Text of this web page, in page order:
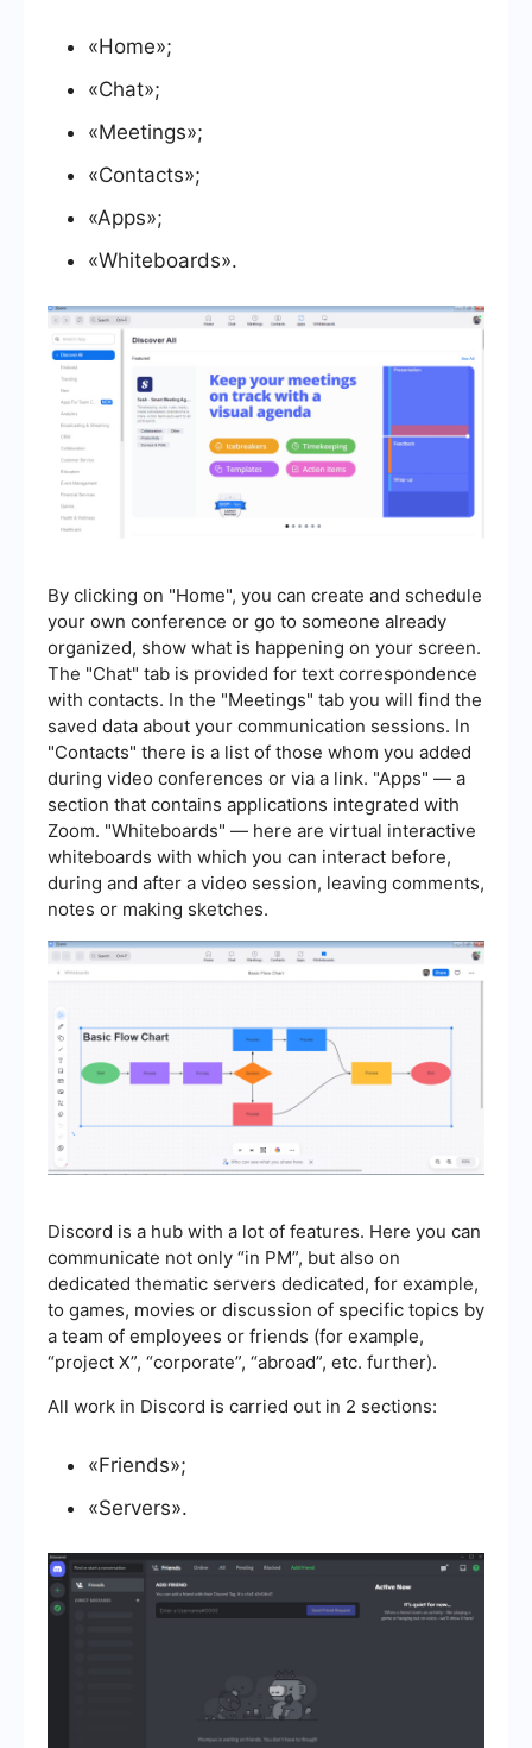
«Home»;
«Chat»;
«Meetings»;
«Contacts»;
«Apps»;
«Whiteboards».
By clicking on "Home", you can create and schedule
your own conference or go to someone already
organized, show what is happening on your screen.
The "Chat" tab is provided for text correspondence
with contacts. In the "Meetings" tab you will find the
saved data about your communication sessions. In
"Contacts" there is a list of those whom you added
during video conferences or via a link. "Apps" — a
section that contains applications integrated with
Zoom. "Whiteboards" — here are virtual interactive
whiteboards with which you can interact before,
during and after a video session, leaving comments,
notes or making sketches.
Discord is a hub with a lot of features. Here you can
communicate not only “in PM”, but also on
dedicated thematic servers dedicated, for example,
to games, movies or discussion of specific topics by
a team of employees or friends (for example,
“project X”, “corporate”, “abroad”, etc. further).
All work in Discord is carried out in 2 sections:
«Friends»;
«Servers».